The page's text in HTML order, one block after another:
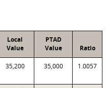
Local
Value
PTAD
Value
Ratio
35,200 35,000 1.0057